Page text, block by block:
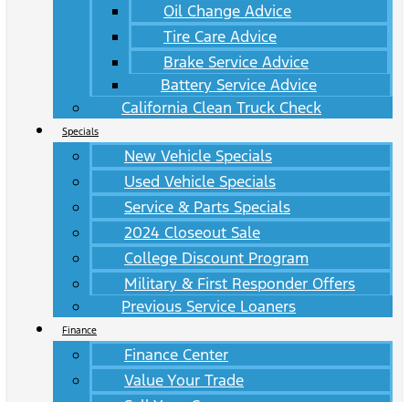
Oil Change Advice
Tire Care Advice
Brake Service Advice
Battery Service Advice
California Clean Truck Check
Specials
New Vehicle Specials
Used Vehicle Specials
Service & Parts Specials
2024 Closeout Sale
College Discount Program
Military & First Responder Offers
Previous Service Loaners
Finance
Finance Center
Value Your Trade